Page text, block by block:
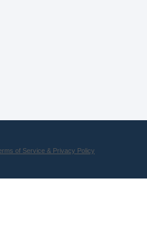
of Service & Privacy Policy